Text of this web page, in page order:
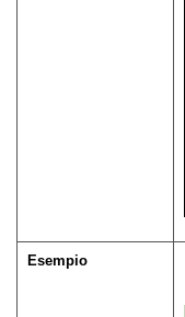
Esempio